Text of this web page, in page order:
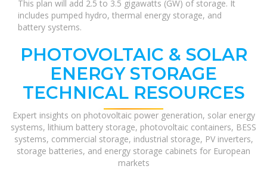
This plan will add 2.5 to 3.5 gigawatts (GW) of storage. It
includes pumped hydro, thermal energy storage, and
battery systems.
PHOTOVOLTAIC & SOLAR
ENERGY STORAGE
TECHNICAL RESOURCES
Expert insights on photovoltaic power generation, solar energy
systems, lithium battery storage, photovoltaic containers, BESS
systems, commercial storage, industrial storage, PV inverters,
storage batteries, and energy storage cabinets for European
markets